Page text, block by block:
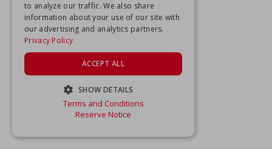
to analyze our traffic. We also share
information about your use of our site with
our advertising and analytics partners.
Privacy Policy
ACCEPT ALL
SHOW DETAILS
STRICTLY NECESSARY
Terms and Conditions
Reserve Notice